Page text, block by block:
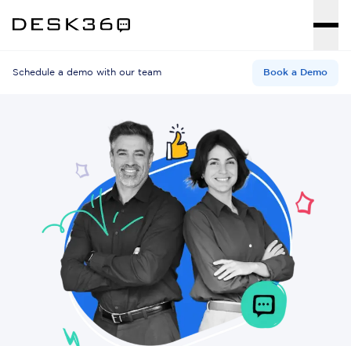
Schedule a demo with our team Book a Demo